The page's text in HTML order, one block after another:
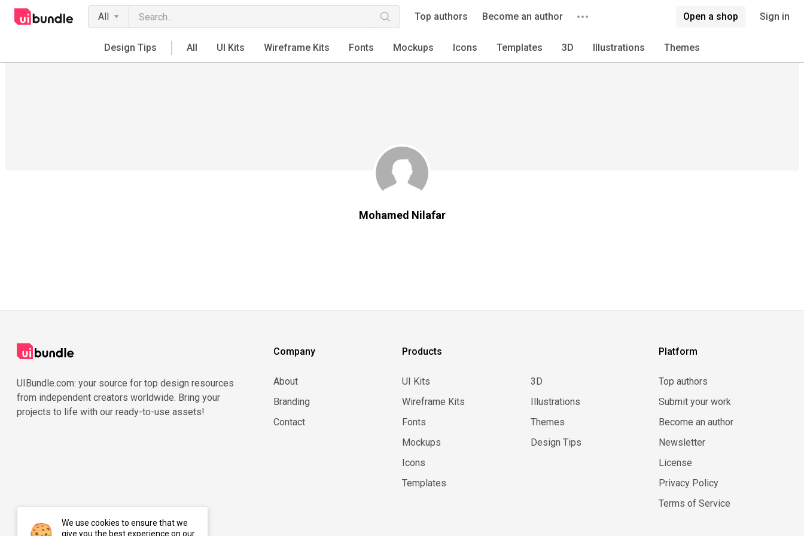
All Top authors Become an author Open a shop Sign in
Design Tips All UI Kits Wireframe Kits Fonts Mockups Icons Templates 3D Illustrations Themes
Mohamed Nilafar
UIBundle.com: your source for top design resources
from independent creators worldwide. Bring your
projects to life with our ready-to-use assets!
Company
About
Branding
Contact
Products
UI Kits
Wireframe Kits
Fonts
Mockups
Icons
Templates
3D
Illustrations
Themes
Design Tips
Platform
Top authors
Submit your work
Become an author
Newsletter
License
Privacy Policy
Terms of Service
We use cookies to ensure that we
give you the best experience on our